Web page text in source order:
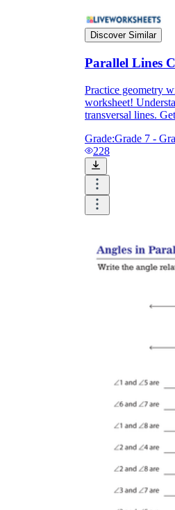
Discover Similar
Parallel Lines
Practice geometry
worksheet!
transversal lines.
Grade:Grade 7 -
228